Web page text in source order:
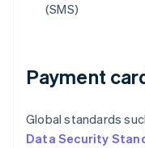
(SMS)
Payment
Global standards
Data Security